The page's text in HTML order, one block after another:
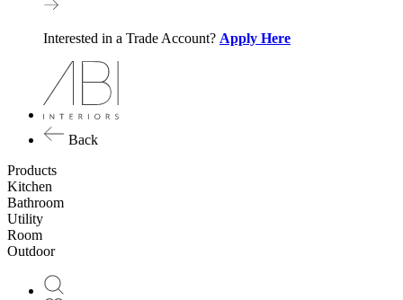
Interested in a Trade Account? Apply Here
Back
Products
Kitchen
Bathroom
Utility
Room
Outdoor